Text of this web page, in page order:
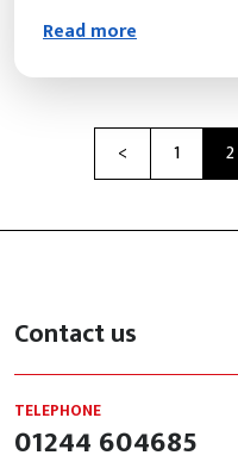
Read more
<Previous
1 2
Contact us
TELEPHONE
01244 604685